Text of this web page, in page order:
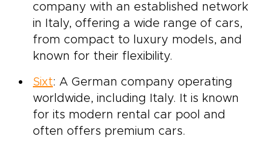
company with an established network
in Italy, offering a wide range of cars,
from compact to luxury models, and
known for their flexibility.
Sixt: A German company operating
worldwide, including Italy. It is known
for its modern rental car pool and
often offers premium cars.